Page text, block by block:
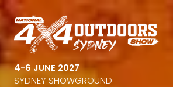
4-6 JUNE 2027
SYDNEY SHOWGROUND